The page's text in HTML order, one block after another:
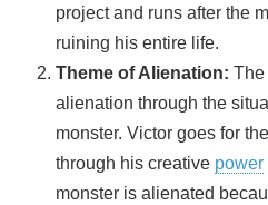
project and runs after the
ruining his entire life.
Theme of Alienation: The
alienation through the
monster. Victor goes for
through his creative power
monster is alienated